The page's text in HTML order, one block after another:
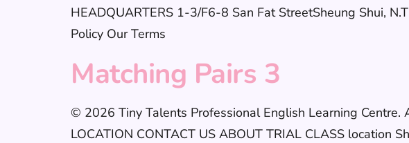
HEADQUARTERS 1-3/F6-8 San Fat StreetSheung Shui,
Policy Our Terms
Matching Pairs 3
© 2026 Tiny Talents Professional English Learning Centre.
LOCATION CONTACT US ABOUT TRIAL CLASS location